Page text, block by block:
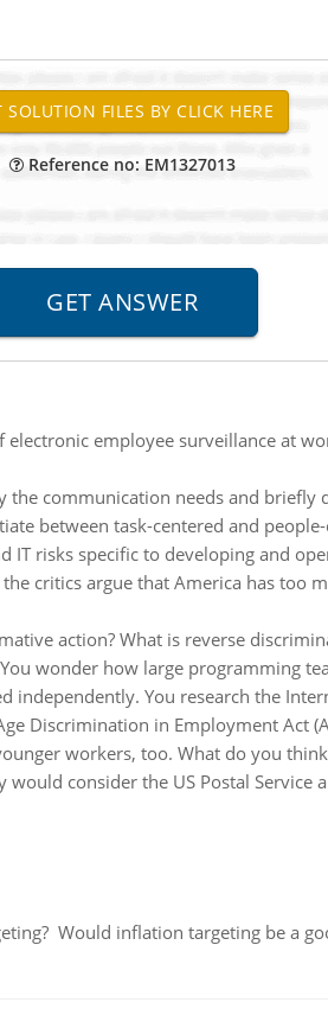
Reference no: EM1327013
employee surveillance at
the communication needs and
between task-centered and
IT risks specific to developing and
critics argue that America has too
action? What is reverse
You wonder how large programming
You research the
Discrimination in Employment Act
workers, too. What do you think
would consider the US Postal
Would inflation targeting be a